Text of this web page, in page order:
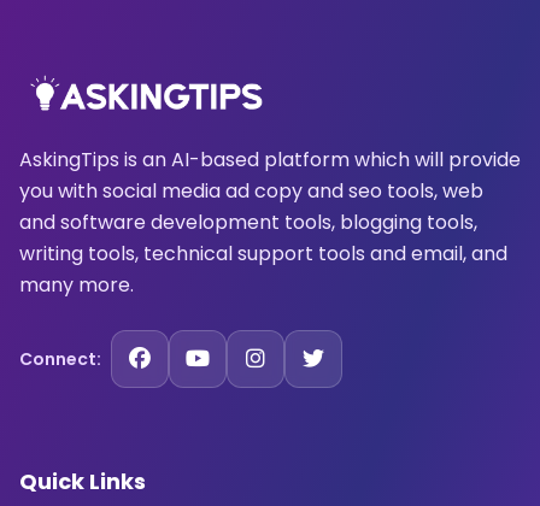
AskingTips is an AI-based platform which will provide
you with social media ad copy and seo tools, web
and software development tools, blogging tools,
writing tools, technical support tools and email, and
many more.
Connect:
Quick Links